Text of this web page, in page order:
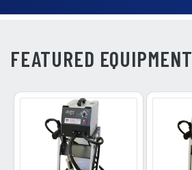
FEATURED EQUIPMENT